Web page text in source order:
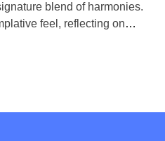
blend of harmonies.
feel, reflecting on…